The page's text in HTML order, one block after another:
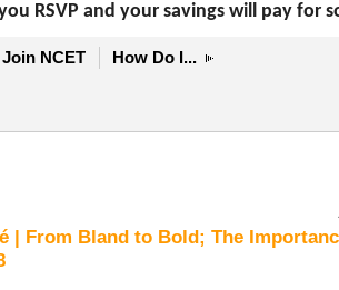
RSVP and your savings will pay
Join NCET How Do I...
| From Bland to Bold; The